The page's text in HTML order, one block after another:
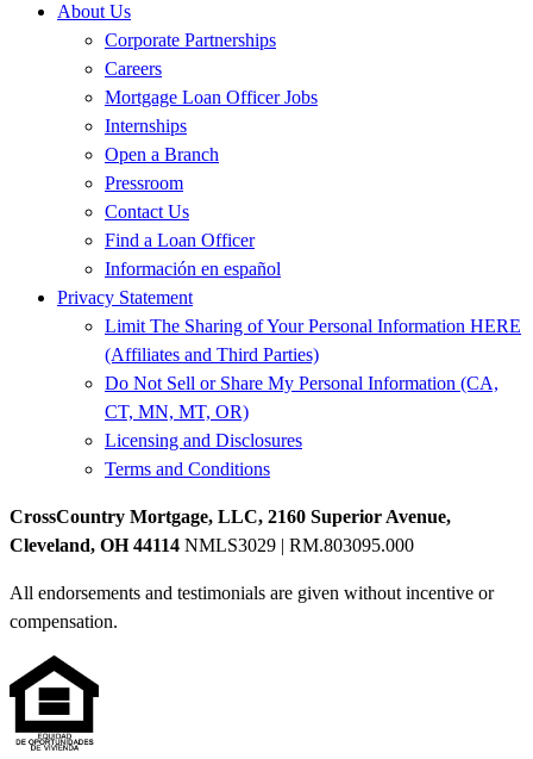
About Us
Corporate Partnerships
Careers
Mortgage Loan Officer Jobs
Internships
Open a Branch
Pressroom
Contact Us
Find a Loan Officer
Información en español
Privacy Statement
Limit The Sharing of Your Personal Information HERE
(Affiliates and Third Parties)
Do Not Sell or Share My Personal Information (CA,
CT, MN, MT, OR)
Licensing and Disclosures
Terms and Conditions
CrossCountry Mortgage, LLC, 2160 Superior Avenue,
Cleveland, OH 44114 NMLS3029 | RM.803095.000
All endorsements and testimonials are given without incentive or
compensation.